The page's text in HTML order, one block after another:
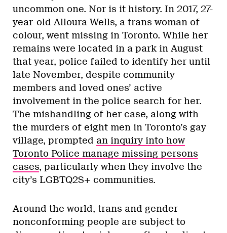
uncommon one. Nor is it history. In 2017, 27-
year-old Alloura Wells, a trans woman of
colour, went missing in Toronto. While her
remains were located in a park in August
that year, police failed to identify her until
late November, despite community
members and loved ones’ active
involvement in the police search for her.
The mishandling of her case, along with
the murders of eight men in Toronto’s gay
village, prompted an inquiry into how
Toronto Police manage missing persons
cases, particularly when they involve the
city’s LGBTQ2S+ communities.
Around the world, trans and gender
nonconforming people are subject to